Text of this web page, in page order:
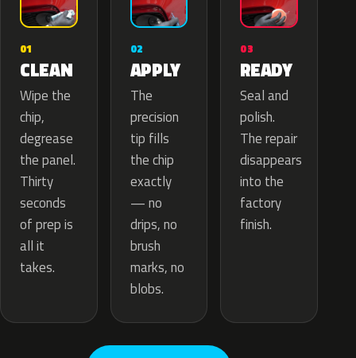
01
CLEAN
Wipe the
chip,
degrease
the panel.
Thirty
seconds
of prep is
all it
takes.
02
APPLY
The
precision
tip fills
the chip
exactly
— no
drips, no
brush
marks, no
blobs.
03
READY
Seal and
polish.
The repair
disappears
into the
factory
finish.